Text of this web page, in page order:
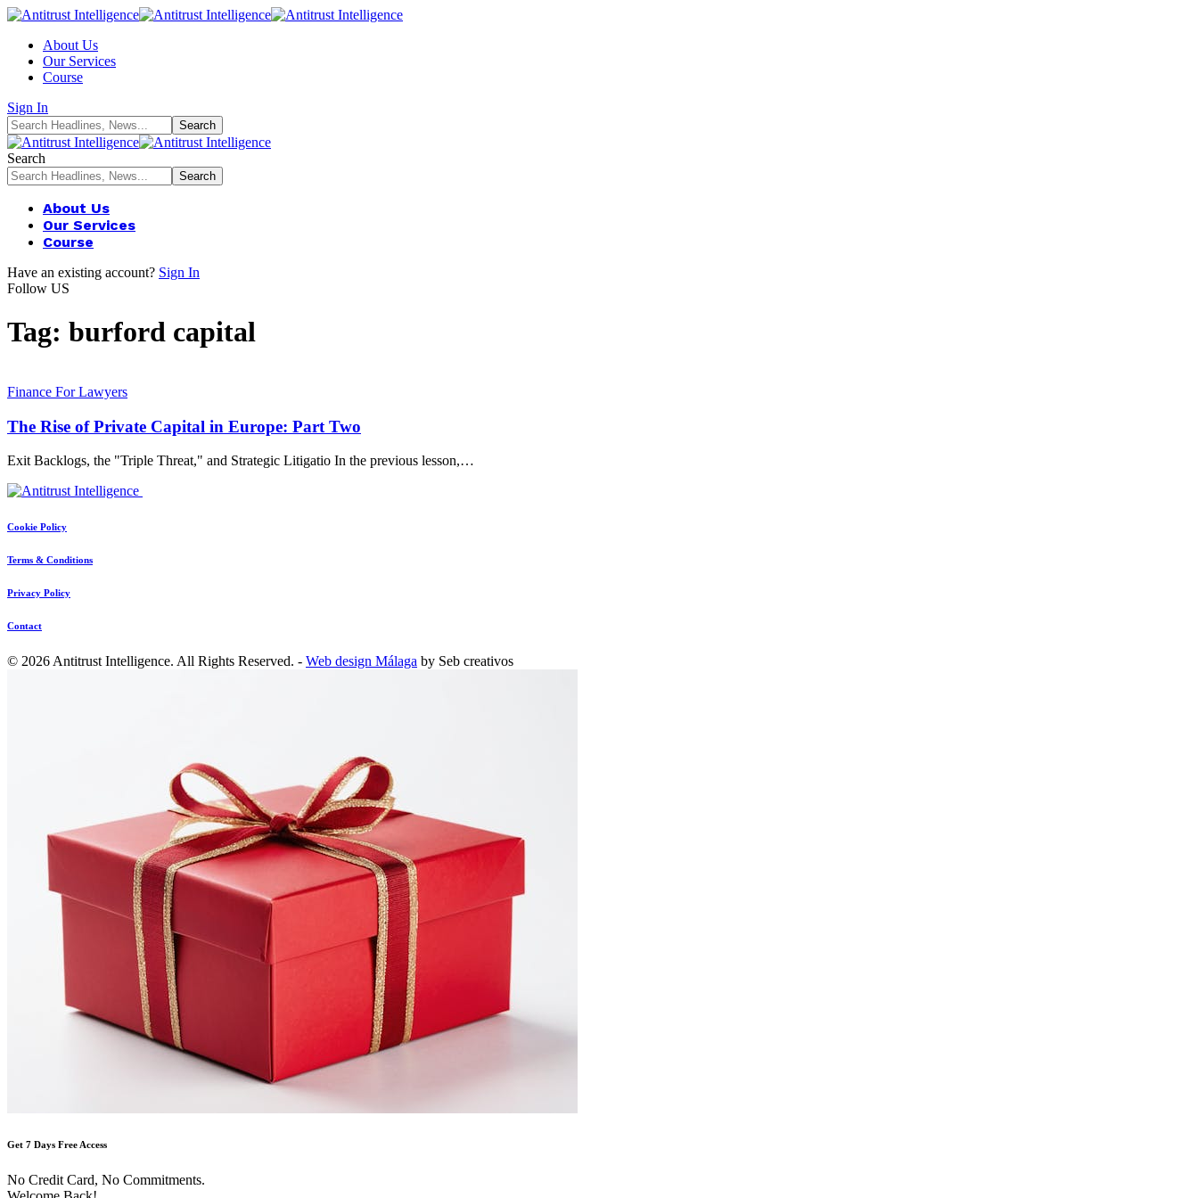
About Us
Our Services
Course
Sign In
Search
About Us
Our Services
Course
Have an existing account? Sign In
Follow US
Tag: burford capital
Finance For Lawyers
The Rise of Private Capital in Europe: Part Two
Exit Backlogs, the "Triple Threat," and Strategic Litigatio In the previous lesson,…
Cookie Policy
Terms & Conditions
Privacy Policy
Contact
© 2026 Antitrust Intelligence. All Rights Reserved. - Web design Málaga by Seb creativos
Get 7 Days Free Access
No Credit Card, No Commitments.